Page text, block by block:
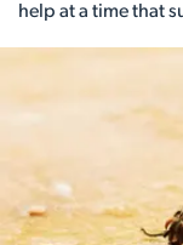
help at a time that